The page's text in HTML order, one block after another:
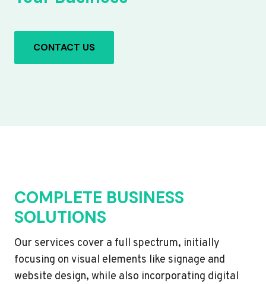
CONTACT US
COMPLETE BUSINESS
SOLUTIONS
Our services cover a full spectrum, initially
focusing on visual elements like signage and
website design, while also incorporating digital